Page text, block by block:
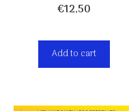
€12,50
Add to cart